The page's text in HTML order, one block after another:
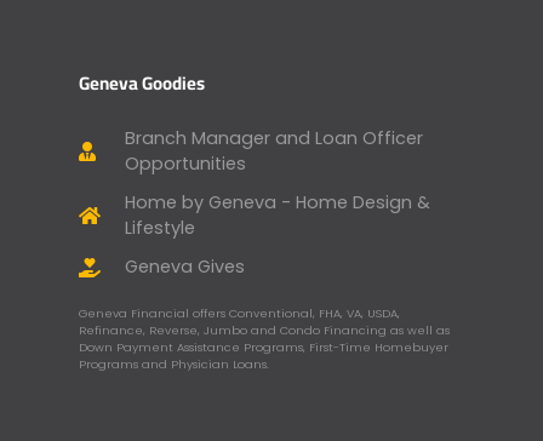
Geneva Goodies
Branch Manager and Loan Officer
Opportunities
Home by Geneva - Home Design &
Lifestyle
Geneva Gives
Geneva Financial offers Conventional, FHA, VA, USDA,
Refinance, Reverse, Jumbo and Condo Financing as well as
Down Payment Assistance Programs, First-Time Homebuyer
Programs and Physician Loans.